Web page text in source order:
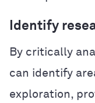
Identify
By critically
can identify
exploration,